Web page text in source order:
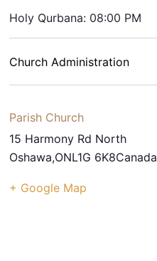
Holy Qurbana: 08:00 PM
Church Administration
Parish Church
15 Harmony Rd North
Oshawa,ONL1G 6K8Canada
+ Google Map